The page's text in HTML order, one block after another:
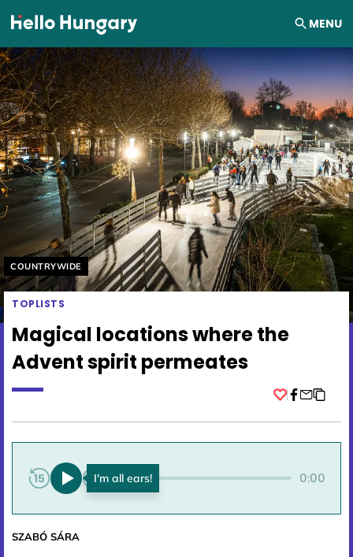
Skip to content MENU
Helyszín címkék:
COUNTRYWIDE
TOPLISTS
Magical locations where the
Advent spirit permeates
0:00 0:00
SZABÓ SÁRA